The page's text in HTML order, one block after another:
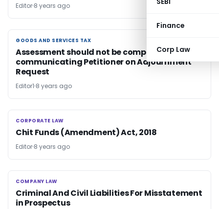
Finance
Corp Law
Editor 8 years ago
GOODS AND SERVICES TAX
GOODS AND SERVICES TAX
Assessment should not be completed without
communicating Petitioner on Adjournment
Request
Editor1 8 years ago
CORPORATE LAW
CORPORATE LAW
Chit Funds (Amendment) Act, 2018
Editor 8 years ago
COMPANY LAW
COMPANY LAW
Criminal And Civil Liabilities For Misstatement
in Prospectus